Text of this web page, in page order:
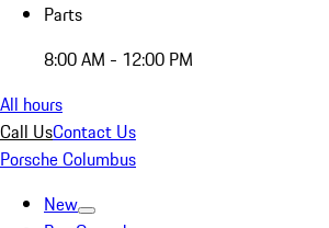
Parts
8:00 AM - 12:00 PM
All hours
Call UsContact Us
Porsche Columbus
New